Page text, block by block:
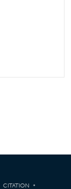
CITATION